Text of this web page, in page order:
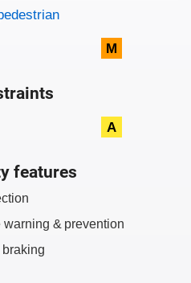
M
A
features
& prevention